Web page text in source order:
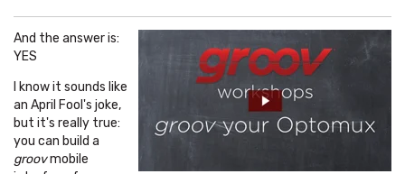
And the answer is:
YES
I know it sounds like
an April Fool's joke,
but it's really true:
you can build a
groovmobile